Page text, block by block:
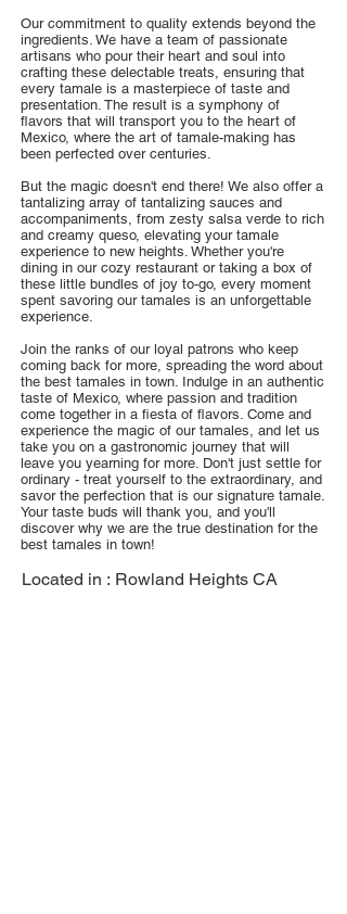
Our commitment to quality extends beyond the
ingredients. We have a team of passionate
artisans who pour their heart and soul into
crafting these delectable treats, ensuring that
every tamale is a masterpiece of taste and
presentation. The result is a symphony of
flavors that will transport you to the heart of
Mexico, where the art of tamale-making has
been perfected over centuries.
But the magic doesn't end there! We also offer a
tantalizing array of tantalizing sauces and
accompaniments, from zesty salsa verde to rich
and creamy queso, elevating your tamale
experience to new heights. Whether you're
dining in our cozy restaurant or taking a box of
these little bundles of joy to-go, every moment
spent savoring our tamales is an unforgettable
experience.
Join the ranks of our loyal patrons who keep
coming back for more, spreading the word about
the best tamales in town. Indulge in an authentic
taste of Mexico, where passion and tradition
come together in a fiesta of flavors. Come and
experience the magic of our tamales, and let us
take you on a gastronomic journey that will
leave you yearning for more. Don't just settle for
ordinary - treat yourself to the extraordinary, and
savor the perfection that is our signature tamale.
Your taste buds will thank you, and you'll
discover why we are the true destination for the
best tamales in town!
Located in : Rowland Heights CA